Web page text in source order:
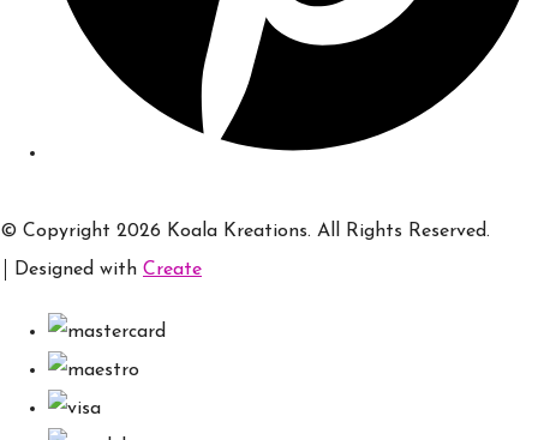
© Copyright 2026 Koala Kreations. All Rights Reserved.
Designed with Create